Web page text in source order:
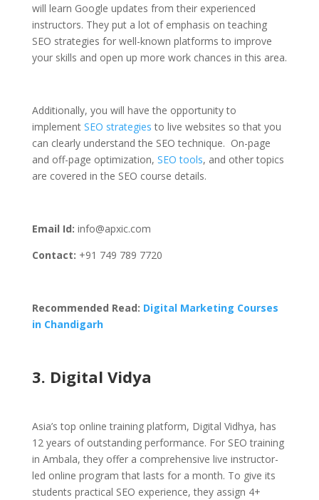
will learn Google updates from their experienced
instructors. They put a lot of emphasis on teaching
SEO strategies for well-known platforms to improve
your skills and open up more work chances in this area.
Additionally, you will have the opportunity to
implement SEO strategies to live websites so that you
can clearly understand the SEO technique. On-page
and off-page optimization, SEO tools, and other topics
are covered in the SEO course details.
Email Id: info@apxic.com
Contact: +91 749 789 7720
Recommended Read: Digital Marketing Courses
in Chandigarh
3. Digital Vidya
Asia’s top online training platform, Digital Vidhya, has
12 years of outstanding performance. For SEO training
in Ambala, they offer a comprehensive live instructor-
led online program that lasts for a month. To give its
students practical SEO experience, they assign 4+